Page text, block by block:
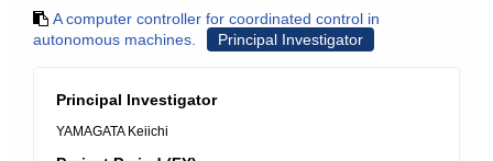
A computer controller for coordinated control in
autonomous machines.
Principal Investigator
Principal Investigator
YAMAGATA Keiichi